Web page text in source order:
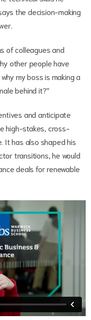
the decision-making
of colleagues and
other people have
my boss is making a
behind it?”
and anticipate
high-stakes, cross-
It has also shaped his
transitions, he would
deals for renewable